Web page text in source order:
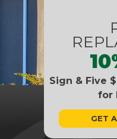
Sign & Five
for
GET